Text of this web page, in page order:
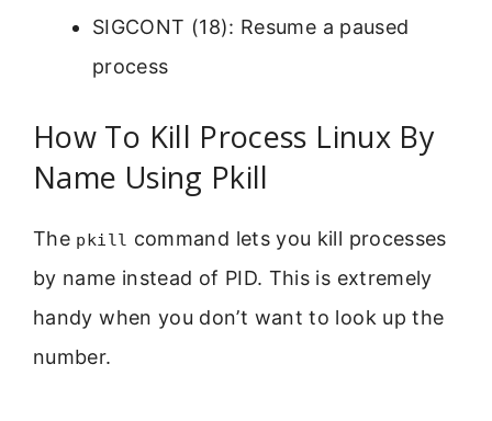
SIGCONT (18): Resume a paused
process
How To Kill Process Linux By
Name Using Pkill
The pkill command lets you kill processes
by name instead of PID. This is extremely
handy when you don’t want to look up the
number.